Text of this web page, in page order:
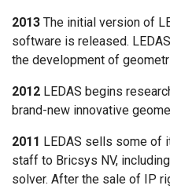
2013 The initial version of
software is released.
the development of
2012 LEDAS begins
brand-new innovative
2011 LEDAS sells some of
staff to Bricsys NV,
solver. After the sale of IP